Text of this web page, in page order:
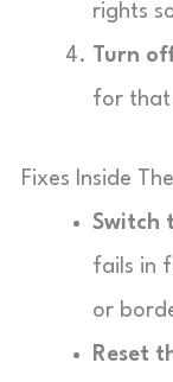
rights
Turn
for that
Fixes Inside
Switch
fails in
or
Reset